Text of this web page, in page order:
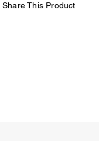
Share This Product